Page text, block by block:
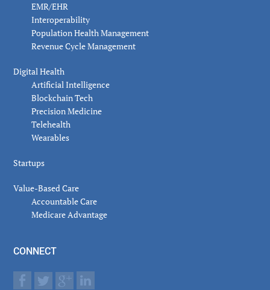
EMR/EHR
Interoperability
Population Health Management
Revenue Cycle Management
Digital Health
Artificial Intelligence
Blockchain Tech
Precision Medicine
Telehealth
Wearables
Startups
Value-Based Care
Accountable Care
Medicare Advantage
CONNECT